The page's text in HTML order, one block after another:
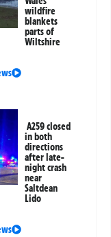
wildfire
blankets
parts of
Wiltshire
A259 closed
in both
directions
after late-
night crash
near
Saltdean
Lido